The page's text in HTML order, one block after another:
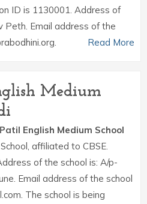
ID is 1130001. Address of
Peth. Email address of the
Read More
Medium
English Medium School
affiliated to CBSE.
of the school is: A/p-
Email address of the school
The school is being